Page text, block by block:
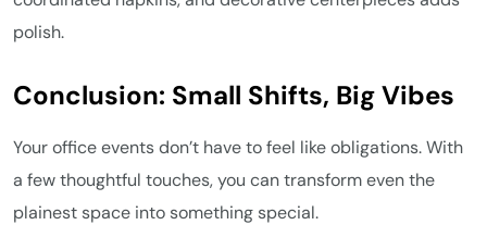
polish.
Conclusion: Small Shifts, Big Vibes
Your office events don’t have to feel like obligations. With
a few thoughtful touches, you can transform even the
plainest space into something special.